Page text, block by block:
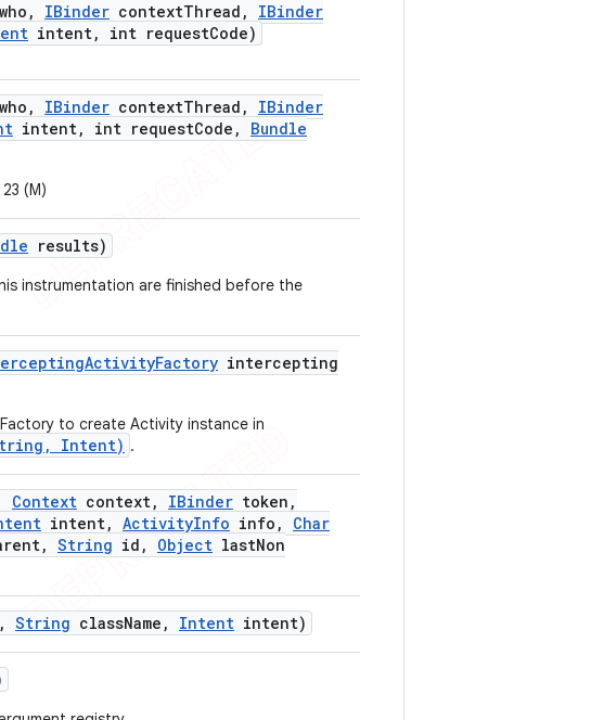
who , IBinder contextThread ,
IBinder
intent, int requestCode)
who , IBinder contextThread ,
IBinder
intent, int requestCode ,
Bundle
(M)
results)
instrumentation are finished before the
ActivityFactory intercepting
to create Activity instance in
Intent) .
Context context, IBinder token ,
intent, ActivityInfo info ,
Char
, String id , Object lastNon
, String className , Intent intent)